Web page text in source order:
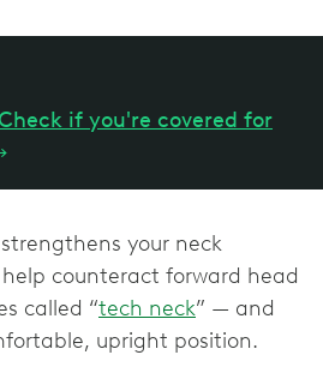
if you're covered for
your neck
counteract forward head
called “tech neck” — and
upright position.